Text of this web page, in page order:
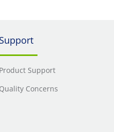
Support
Product Support
Quality Concerns